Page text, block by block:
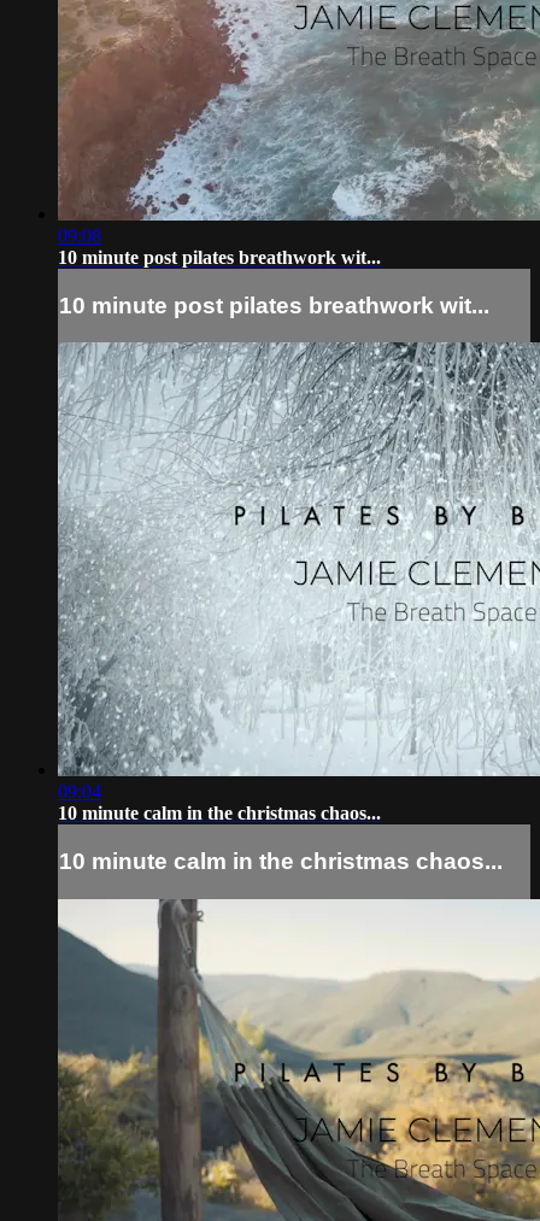
09:08
10 minute post pilates breathwork wit...
10 minute post pilates breathwork wit...
09:04
10 minute calm in the christmas chaos...
10 minute calm in the christmas chaos...